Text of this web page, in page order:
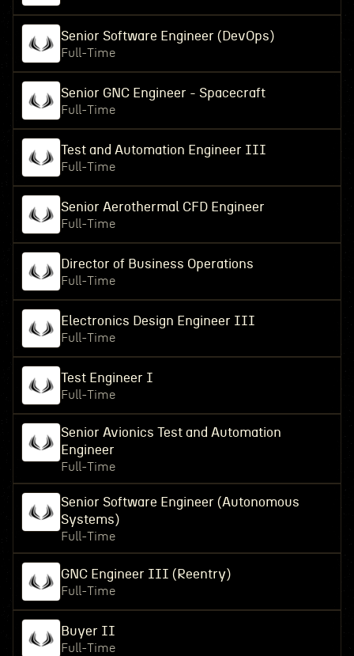
Senior Software Engineer (DevOps)
Full-Time
Senior GNC Engineer - Spacecraft
Full-Time
Test and Automation Engineer III
Full-Time
Senior Aerothermal CFD Engineer
Full-Time
Director of Business Operations
Full-Time
Electronics Design Engineer III
Full-Time
Test Engineer I
Full-Time
Senior Avionics Test and Automation
Engineer
Full-Time
Senior Software Engineer (Autonomous
Systems)
Full-Time
GNC Engineer III (Reentry)
Full-Time
Buyer II
Full-Time